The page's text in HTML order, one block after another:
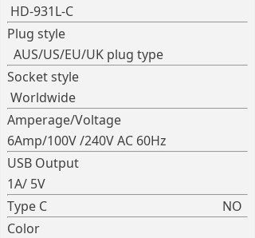
HD-931L-C
Plug style
AUS/US/EU/UK plug type
Socket style
Worldwide
Amperage/Voltage
6Amp/100V /240V AC 60Hz
USB Output
1A/ 5V
Type C NO
Color